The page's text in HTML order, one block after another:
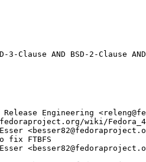
Engineering
wiki/
fix FTBFS